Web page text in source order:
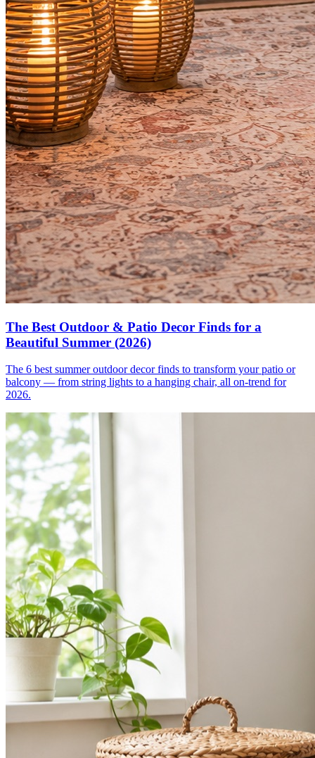
The Best Outdoor & Patio Decor Finds for a
Beautiful Summer (2026)
The 6 best summer outdoor decor finds to transform your patio or
balcony — from string lights to a hanging chair, all on-trend for
2026.